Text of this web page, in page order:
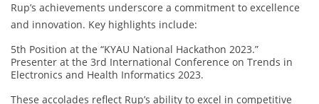
Rup’s achievements underscore a commitment to excellence
and innovation. Key highlights include:
5th Position at the “KYAU National Hackathon 2023.”
Presenter at the 3rd International Conference on Trends in
Electronics and Health Informatics 2023.
These accolades reflect Rup’s ability to excel in competitive